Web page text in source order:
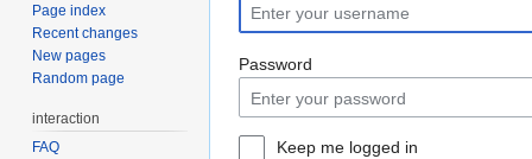
Password
Keep me logged in
Page index
Recent changes
New pages
Random page
interaction
FAQ